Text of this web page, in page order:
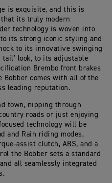
is exquisite, and this is
that its truly modern
technology is woven into
its strong iconic styling and
to its innovative swinging
look, to its adjustable
Brembo front brakes
Bobber comes with all of the
leading reputation.
town, nipping through
roads or just enjoying
technology will be
and Rain riding modes,
assist clutch, ABS, and a
the Bobber sets a standard
all seamlessly integrated